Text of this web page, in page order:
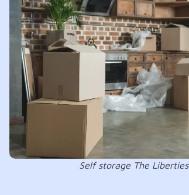
Self storage The Liberties